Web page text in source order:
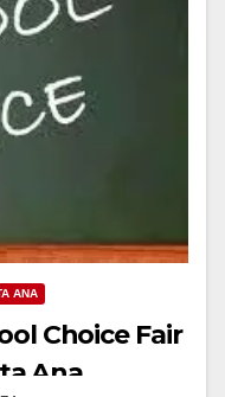
ANA
Choice Fair
Ana